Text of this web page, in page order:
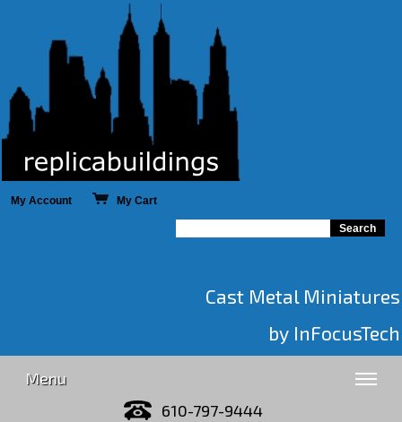
My Account My Cart
Cast Metal Miniatures
by InFocusTech
Menu
610-797-9444